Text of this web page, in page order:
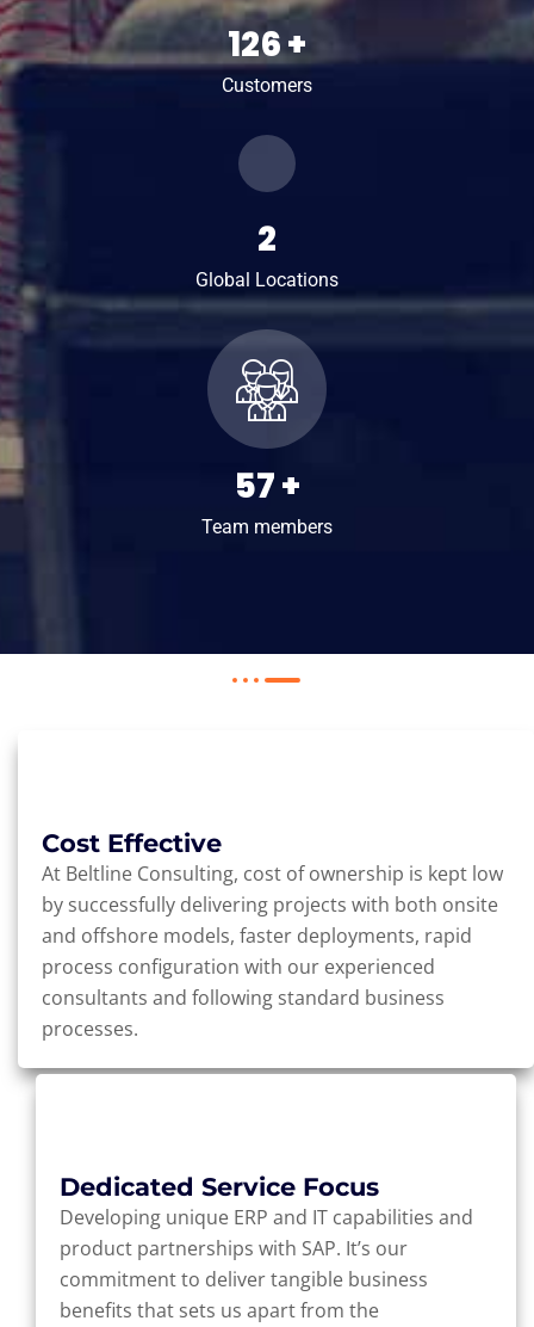
161+
Customers
2
Global Locations
74+
Team members
Cost Effective
At Beltline Consulting, cost of ownership is kept low
by successfully delivering projects with both onsite
and offshore models, faster deployments, rapid
process configuration with our experienced
consultants and following standard business
processes.
Dedicated Service Focus
Developing unique ERP and IT capabilities and
product partnerships with SAP. It’s our
commitment to deliver tangible business
benefits that sets us apart from the